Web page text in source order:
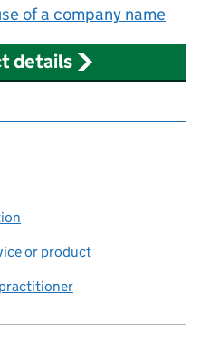
of a company name
details
or product